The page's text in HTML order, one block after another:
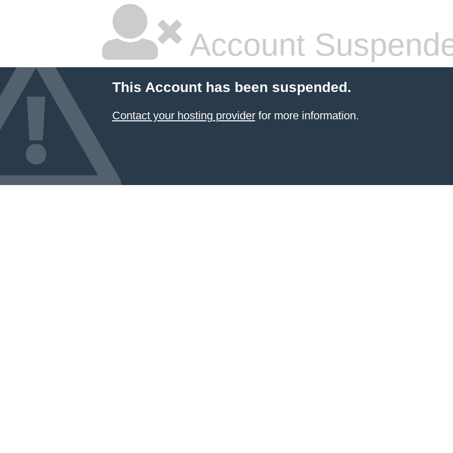
Account
This Account has been suspended.
Contact your hosting providerfor more information.